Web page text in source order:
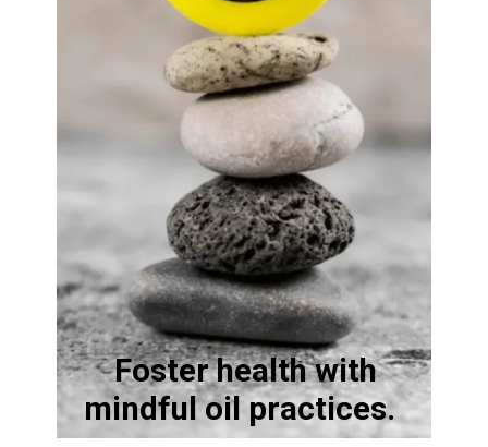
Foster health with
mindful oil practices.